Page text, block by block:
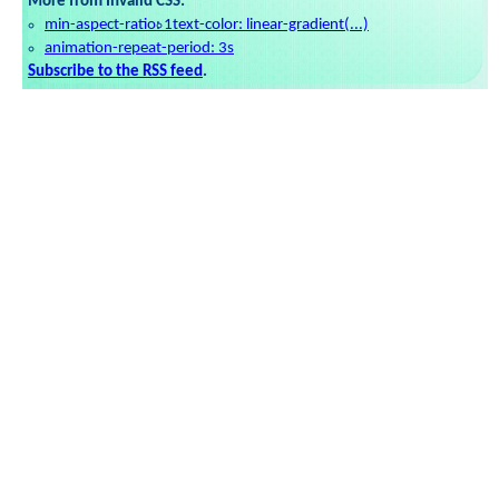
min-aspect-ratio: 1text-color: linear-gradient(...)
animation-repeat-period: 3s
Subscribe to the RSS feed .